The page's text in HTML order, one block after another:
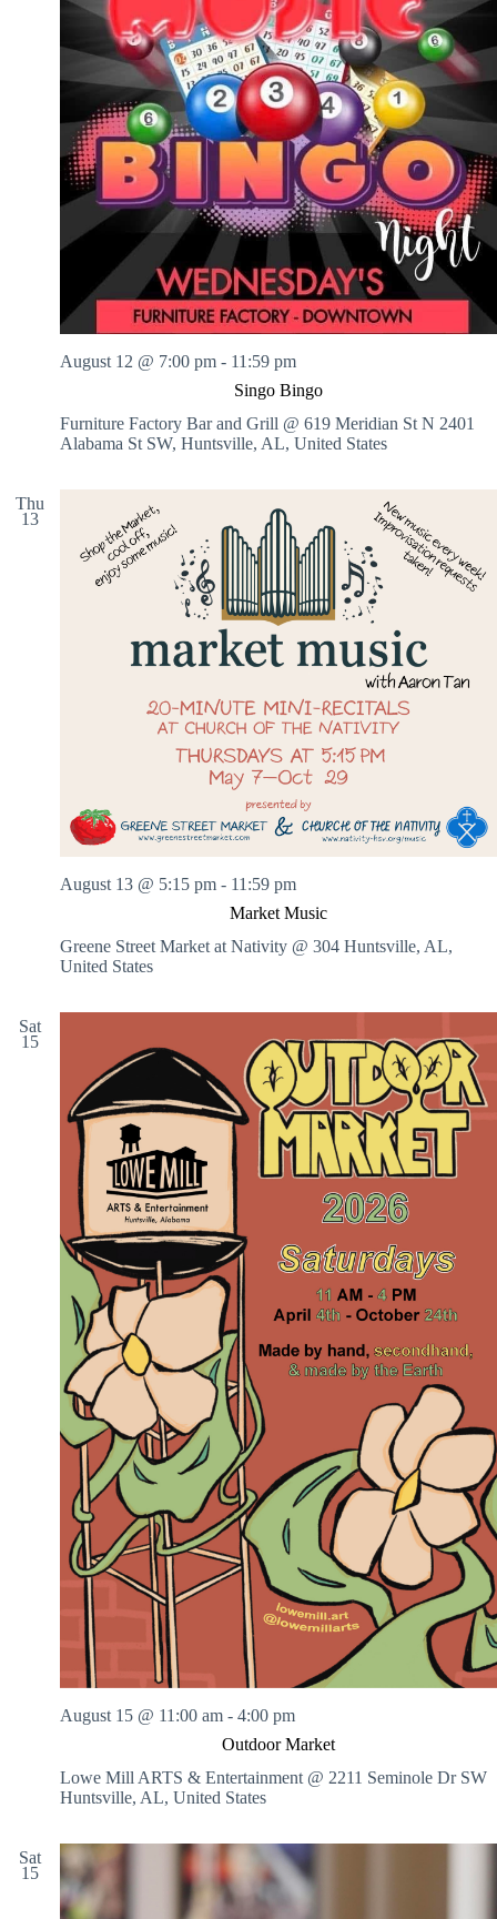
Singo Bingo
August 12 @ 7:00 pm - 11:59 pm
Furniture Factory Bar and Grill @ 619 Meridian St N 2401
Alabama St SW, Huntsville, AL, United States
Thu
13
Market Music
August 13 @ 5:15 pm - 11:59 pm
Greene Street Market at Nativity @ 304 Huntsville, AL,
United States
Sat
15
Outdoor Market
August 15 @ 11:00 am - 4:00 pm
Lowe Mill ARTS & Entertainment @ 2211 Seminole Dr SW
Huntsville, AL, United States
Sat
15